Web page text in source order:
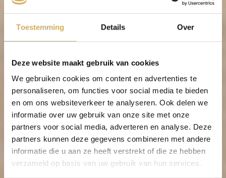
Toestemming Details Over
Deze website maakt gebruik van cookies
We gebruiken cookies om content en advertenties te
personaliseren, om functies voor social media te bieden
en om ons websiteverkeer te analyseren. Ook delen we
informatie over uw gebruik van onze site met onze
partners voor social media, adverteren en analyse. Deze
partners kunnen deze gegevens combineren met andere
informatie die u aan ze heeft verstrekt of die ze hebben
verzameld op basis van uw gebruik van hun services.
products
All linen in the rooms is GOTS and
Fairtrade certified. The Global Organic
Textile Standard (GOTS) requires that
textiles are produced in an
environmentally and socially responsible
manner.
Social responsibility